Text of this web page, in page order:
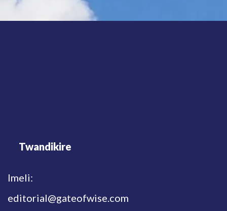
Twandikire
Imeli:
editorial@gateofwise.com